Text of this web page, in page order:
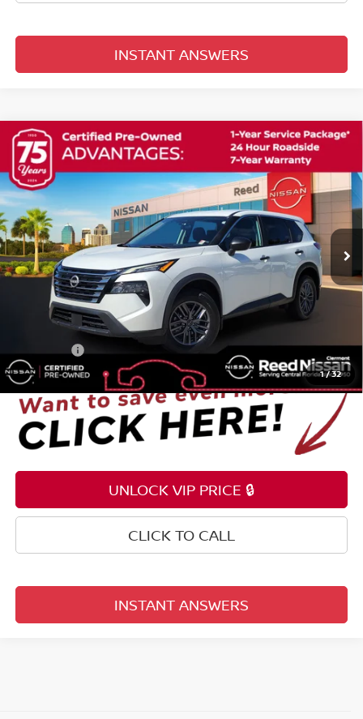
INSTANT ANSWERS
1/32
2024NISSAN ROGUES
Reed Nissan Clermont
VIN:5N1BT3AA1RC746344Stock:G43875A
14,435 mi Ext. Int.
$23,306
TOTAL PRICE
Less
Selling Price $21,948
Pre-delivery Service Fee +$1,199
Electronic Registration Filing Fee
UNLOCK VIP PRICE 🔒
CLICK TO CALL
INSTANT ANSWERS
Compare Vehicle